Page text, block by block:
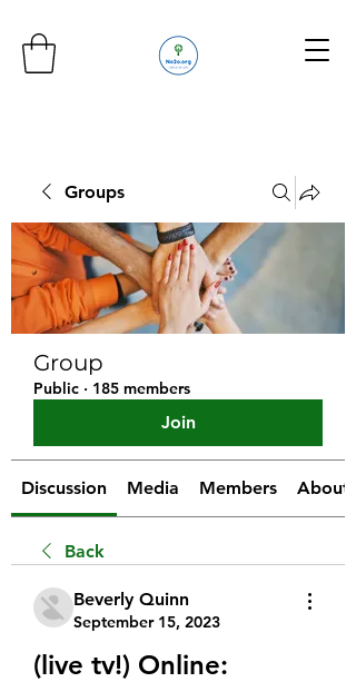
Groups
Group
Public · 185 members
Join
Discussion Media Members About
Back
Beverly Quinn
September 15, 2023
(live tv!) Online: